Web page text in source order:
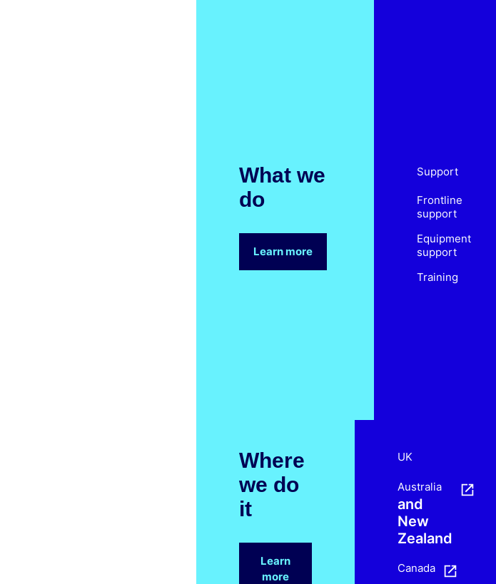
What we
do
Learn more
Support
Frontline
support
Equipment
support
Training
Where
we do
it
Learn
more
UK
Australia
and
New
Zealand
Canada